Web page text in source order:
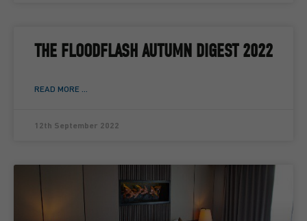
THE FLOODFLASH AUTUMN DIGEST 2022
READ MORE ...
12th September 2022